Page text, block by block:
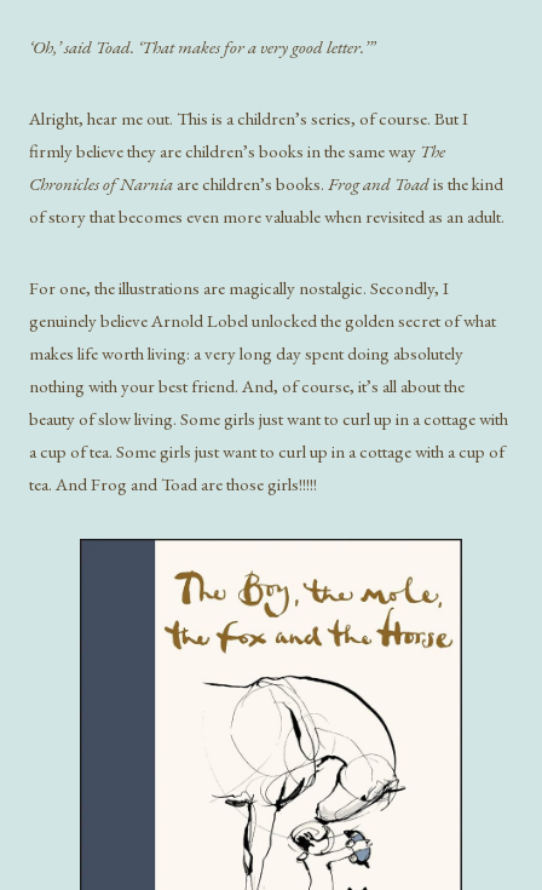
‘Oh,’ said Toad. ‘That makes for a very good letter.’”
Alright, hear me out. This is a children’s series, of course. But I
firmly believe they are children’s books in the same way The
Chronicles of Narnia are children’s books. Frog and Toadis the kind
of story that becomes even more valuable when revisited as an adult.
For one, the illustrations are magically nostalgic. Secondly, I
genuinely believe Arnold Lobel unlocked the golden secret of what
makes life worth living: a very long day spent doing absolutely
nothing with your best friend. And, of course, it’s all about the
beauty of slow living. Some girls just want to curl up in a cottage with
a cup of tea. Some girls just want to curl up in a cottage with a cup of
tea. And Frog and Toad are those girls!!!!!